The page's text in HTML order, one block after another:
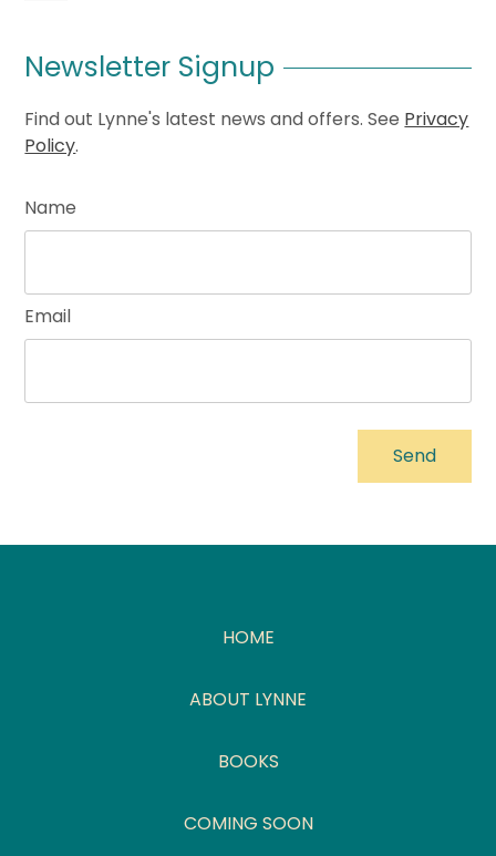
Newsletter Signup
Find out Lynne's latest news and offers. See Privacy
Policy.
Name
Email
HOME
ABOUT LYNNE
BOOKS
COMING SOON